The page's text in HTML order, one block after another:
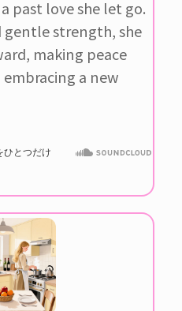
past love she let go.
strength, she
making peace
a new